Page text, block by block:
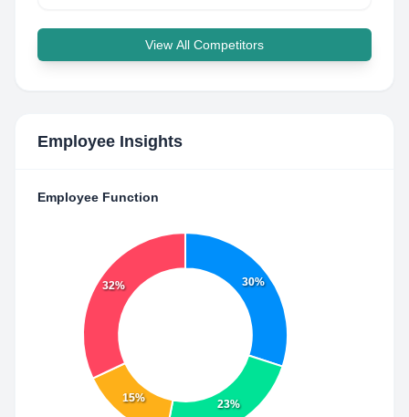
View All Competitors
Employee Insights
Employee Function
30%
23%
15%
32%